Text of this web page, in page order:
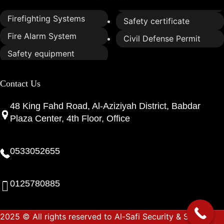
Firefighting Systems
Fire Alarm System
Safety equipment
Safety certificate
Civil Defense Permit
Contact Us
48 King Fahd Road, Al-Aziziyah District, Babdar
Plaza Center, 4th Floor, Office
0533052655
0125780885
2025 © All rights reserved to Al-Safi Security & Safety